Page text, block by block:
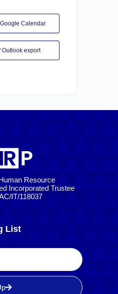
Calendar
Outlook export
Resource
Incorporated Trustee
IT/118037
List